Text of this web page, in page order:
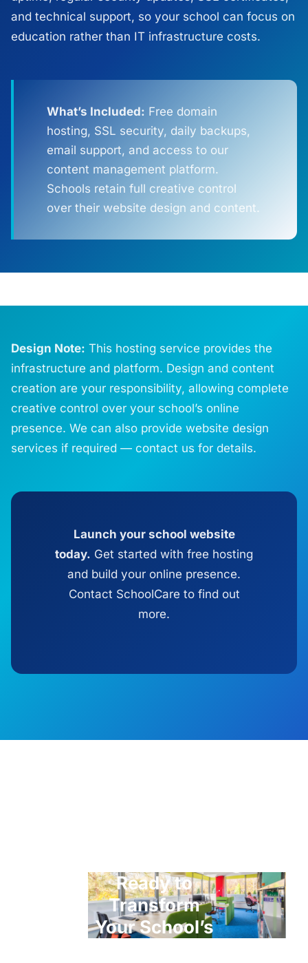
and technical support, so your school can focus on
education rather than IT infrastructure costs.
What’s Included: Free domain
hosting, SSL security, daily backups,
email support, and access to our
content management platform.
Schools retain full creative control
over their website design and content.
Design Note: This hosting service provides the
infrastructure and platform. Design and content
creation are your responsibility, allowing complete
creative control over your school’s online
presence. We can also provide website design
services if required — contact us for details.
Launch your school website
today. Get started with free hosting
and build your online presence.
Contact SchoolCare to find out
more.
Ready to
Transform
Your School’s